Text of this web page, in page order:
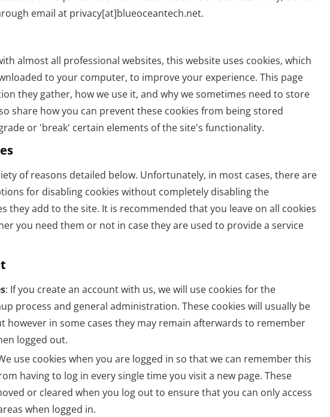
email at privacy[at]blueoceantech.net.
almost all professional websites, this website uses cookies, which
to your computer, to improve your experience. This page
they gather, how we use it, and why we sometimes need to store
share how you can prevent these cookies from being stored
or 'break' certain elements of the site's functionality.
of reasons detailed below. Unfortunately, in most cases, there are
for disabling cookies without completely disabling the
they add to the site. It is recommended that you leave on all cookies
you need them or not in case they are used to provide a service
: If you create an account with us, we will use cookies for the
process and general administration. These cookies will usually be
however in some cases they may remain afterwards to remember
logged out.
use cookies when you are logged in so that we can remember this
having to log in every single time you visit a new page. These
or cleared when you log out to ensure that you can only access
when logged in.